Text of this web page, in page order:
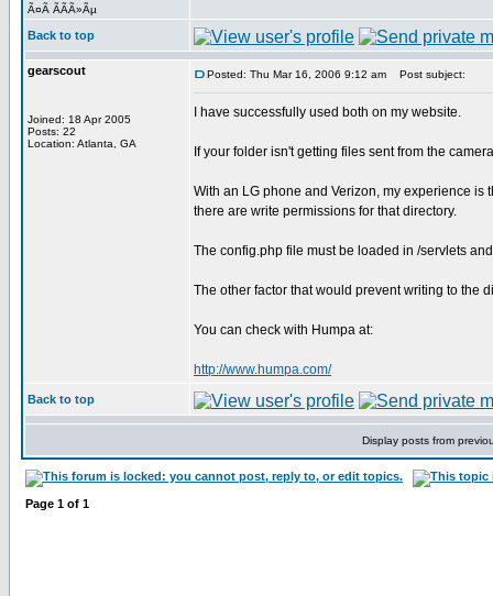
Ã¤Ã Ã­Ã­Ã»Ãµ
Back to top
gearscout
Joined: 18 Apr 2005
Posts: 22
Location: Atlanta, GA
Posted: Thu Mar 16, 2006 9:12 am Post subject:
I have successfully used both on my website.
If your folder isn't getting files sent from the
With an LG phone and Verizon, my experience is
there are write permissions for that directory.
The config.php file must be loaded in /servlets
The other factor that would prevent writing to the
You can check with Humpa at:
http://www.humpa.com/
Back to top
Display posts from
Page 1 of 1